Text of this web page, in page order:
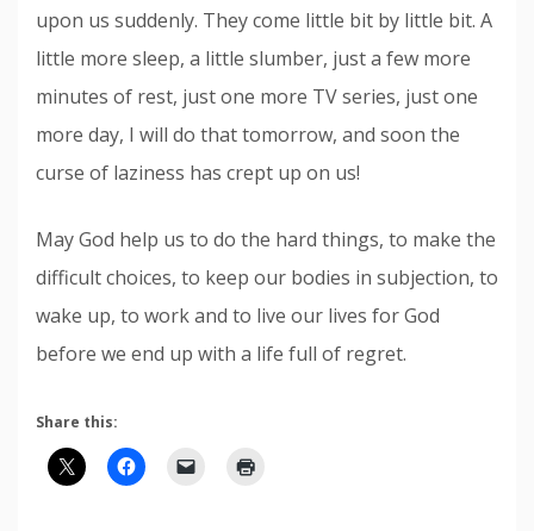
upon us suddenly. They come little bit by little bit. A
little more sleep, a little slumber, just a few more
minutes of rest, just one more TV series, just one
more day, I will do that tomorrow, and soon the
curse of laziness has crept up on us!
May God help us to do the hard things, to make the
difficult choices, to keep our bodies in subjection, to
wake up, to work and to live our lives for God
before we end up with a life full of regret.
Share this: